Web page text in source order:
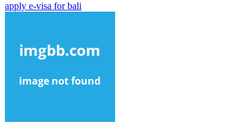
apply e-visa for bali